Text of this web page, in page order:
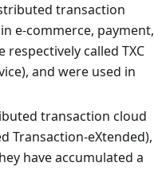
transaction
e-commerce, payment,
called TXC
and were used in
transaction cloud
Transaction-eXtended),
have accumulated a